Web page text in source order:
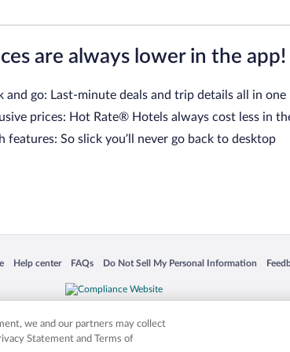
are always lower in the app!
and go: Last-minute deals and trip details all in one
prices: Hot Rate® Hotels always cost less in
features: So slick you’ll never go back to desktop
window
Help center
Opens in a new window
FAQs
Opens in a new window
Do Not Sell My Personal Information
Opens in a new window
and company names mentioned herein may be the
we and our partners may collect
Statement and Terms of